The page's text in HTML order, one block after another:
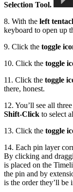
Selection Tool.
8. With the left
keyboard to open up
9. Click the toggle
10. Click the toggle
11. Click the toggle
there, honest.
12. You’ll see all
Shift-Click to select
13. Click the toggle
14. Each pin layer
By clicking and
is placed on the
the pin and by
is the order they’ll be